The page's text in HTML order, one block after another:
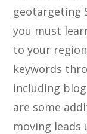
geotargeting
you must
to your
keywords
including
are some
moving leads